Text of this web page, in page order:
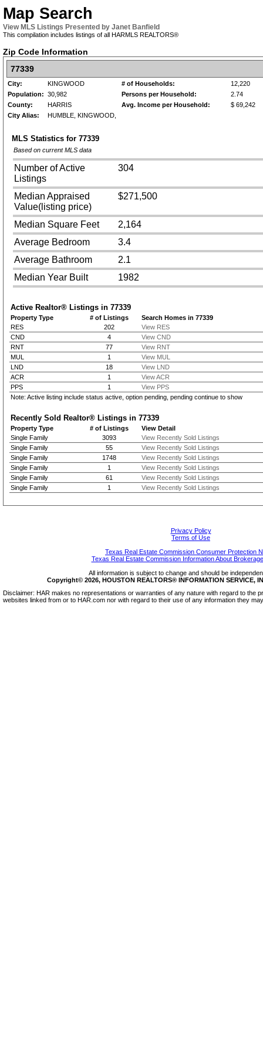
Map Search
View MLS Listings Presented by Janet Banfield
This compilation includes listings of all HARMLS REALTORS®
Zip Code Information
77339
City: KINGWOOD # of Households:
12,220
Population: 30,982 Persons per Household:
2.74
County:
HARRIS Avg. Income per Household:
$ 69,242
City Alias:
HUMBLE, KINGWOOD,
MLS Statistics for 77339
Based on current MLS data
Number of Active
Listings
304
Median Appraised
Value(listing price)
$271,500
Median Square Feet
2,164
Average Bedroom
3.4
Average Bathroom
2.1
Median Year Built
1982
Active Realtor® Listings in 77339
Property Type # of Listings
Search Homes in 77339
RES
202
View RES
CND
4
View CND
RNT
77
View RNT
MUL
1
View MUL
LND
18
View LND
ACR
1
View ACR
PPS
1
View PPS
Note: Active listing include status active, option pending, pending continue to show
Recently Sold Realtor® Listings in 77339
Property Type # of Listings
View Detail
Single Family
3093
View Recently Sold Listings
Single Family
55
View Recently Sold Listings
Single Family
1748
View Recently Sold Listings
Single Family
1
View Recently Sold Listings
Single Family
61
View Recently Sold Listings
Single Family
1 View Recently Sold Listings
Privacy Policy
Terms of Use
Texas Real Estate Commission Consumer Protection
Texas Real Estate Commission Information About
All information is subject to change and should be
Copyright© 2026, HOUSTON REALTORS® INFORMATION SERVICE,
Disclaimer: HAR makes no representations or warranties of any nature with regard to the
websites linked from or to HAR.com nor with regard to their use of any information they